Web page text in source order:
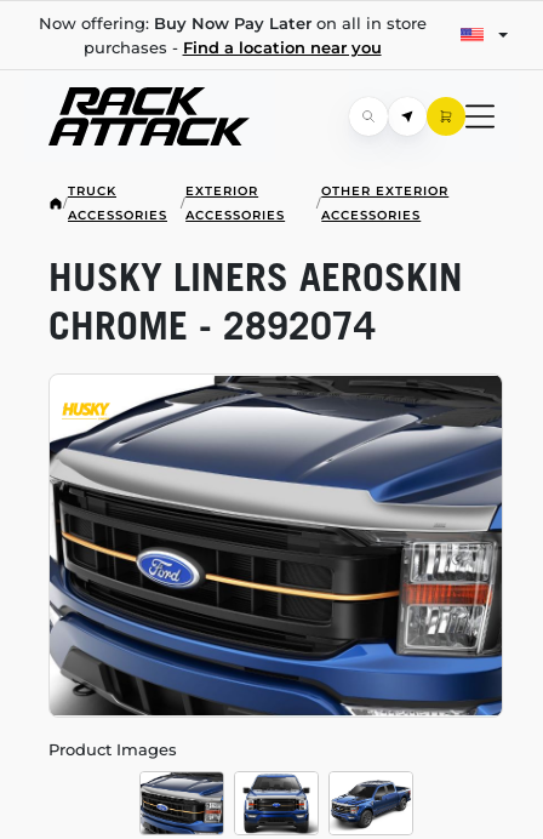
Now offering: Buy Now Pay Lateron all in store
purchases - Find a location near you
/
TRUCK
ACCESSORIES
/
EXTERIOR
ACCESSORIES
/
OTHER EXTERIOR
ACCESSORIES
Product Images
HUSKY LINERS AEROSKIN
CHROME - 2892074